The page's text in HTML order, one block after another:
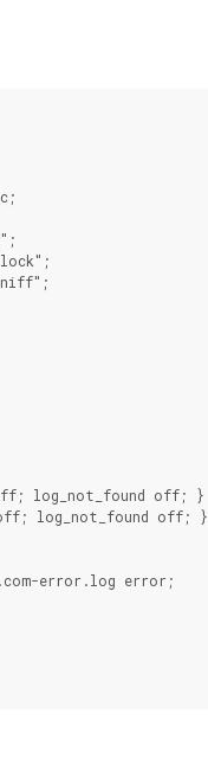
log_not_found off; }
log_not_found off; }
error.log error;